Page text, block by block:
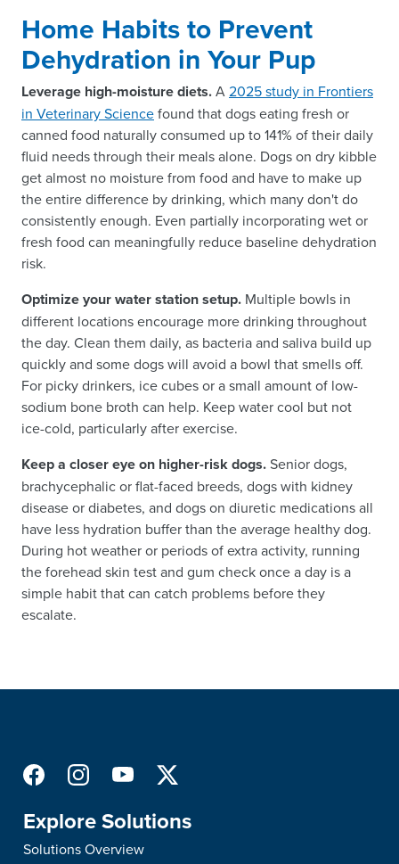
Home Habits to Prevent
Dehydration in Your Pup
Leverage high-moisture diets.A2025 study in Frontiers
in Veterinary Sciencefound that dogs eating fresh or
canned food naturally consumed up to 141% of their daily
fluid needs through their meals alone. Dogs on dry kibble
get almost no moisture from food and have to make up
the entire difference by drinking, which many don't do
consistently enough. Even partially incorporating wet or
fresh food can meaningfully reduce baseline dehydration
risk.
Optimize your water station setup. Multiple bowls in
different locations encourage more drinking throughout
the day. Clean them daily, as bacteria and saliva build up
quickly and some dogs will avoid a bowl that smells off.
For picky drinkers, ice cubes or a small amount of low-
sodium bone broth can help. Keep water cool but not
ice-cold, particularly after exercise.
Keep a closer eye on higher-risk dogs.Senior dogs,
brachycephalic or flat-faced breeds, dogs with kidney
disease or diabetes, and dogs on diuretic medications all
have less hydration buffer than the average healthy dog.
During hot weather or periods of extra activity, running
the forehead skin test and gum check once a day is a
simple habit that can catch problems before they
escalate.
Explore Solutions
Solutions Overview